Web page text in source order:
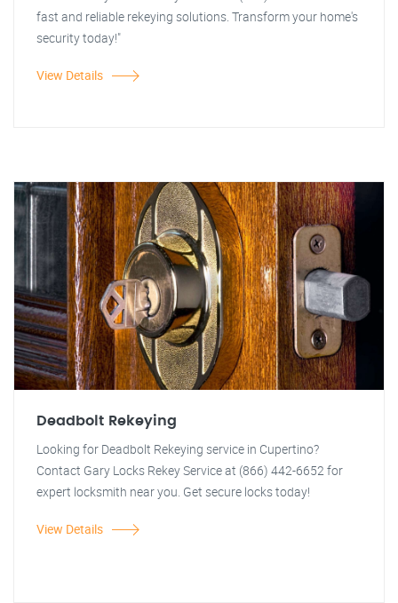
fast and reliable rekeying solutions. Transform your home's
security today!"
View Details
Deadbolt Rekeying
Looking for Deadbolt Rekeying service in Cupertino?
Contact Gary Locks Rekey Service at (866) 442-6652 for
expert locksmith near you. Get secure locks today!
View Details